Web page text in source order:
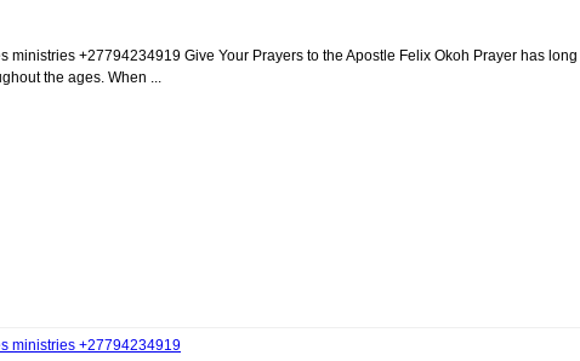
+27794234919 Give Your Prayers to the Apostle Felix Okoh Prayer has long
the ages. When ...
ministries +27794234919